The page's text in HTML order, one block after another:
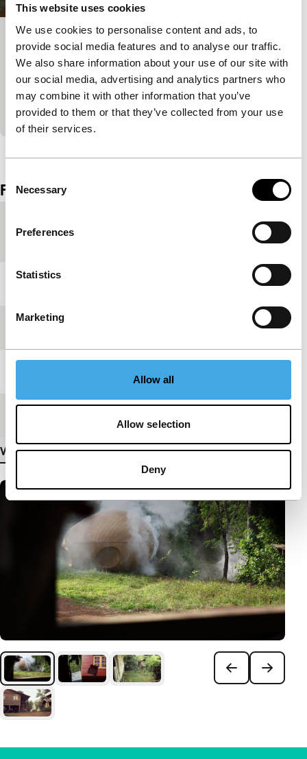
This website uses cookies
We use cookies to personalise content and ads, to
provide social media features and to analyse our traffic.
We also share information about your use of our site with
our social media, advertising and analytics partners who
may combine it with other information that you’ve
provided to them or that they’ve collected from your use
of their services.
Selection
Necessary
Preferences
Statistics
Marketing
Allow all
Allow selection
Deny
Spirit
Spectrum Shorts
Oppressive quest of a father and his sick son,
looking for a supreme shaman in the jungle of
Borneo. Featuring members of the Iban tribe.
Film details
production
Festival edition
View more details